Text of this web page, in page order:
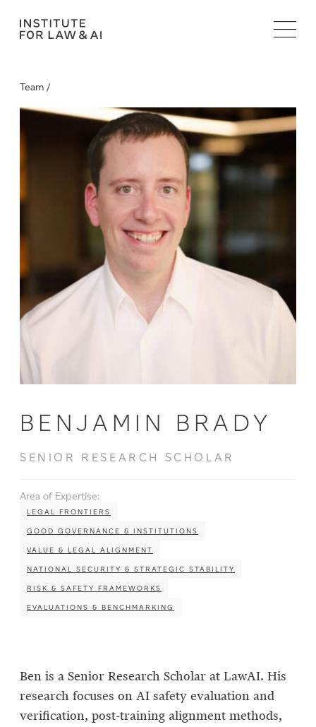
Team /
BENJAMIN BRADY
SENIOR RESEARCH SCHOLAR
Area of Expertise:
LEGAL FRONTIERS
GOOD GOVERNANCE & INSTITUTIONS
VALUE & LEGAL ALIGNMENT
NATIONAL SECURITY & STRATEGIC STABILITY
RISK & SAFETY FRAMEWORKS
EVALUATIONS & BENCHMARKING
Ben is a Senior Research Scholar at LawAI. His
research focuses on AI safety evaluation and
verification, post-training alignment methods,